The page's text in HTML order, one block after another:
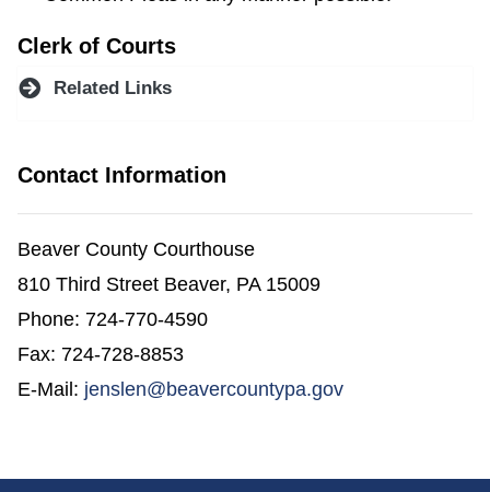
Clerk of Courts
Related Links
Contact Information
Beaver County Courthouse
810 Third Street Beaver, PA 15009
Phone: 724-770-4590
Fax: 724-728-8853
E-Mail: jenslen@beavercountypa.gov